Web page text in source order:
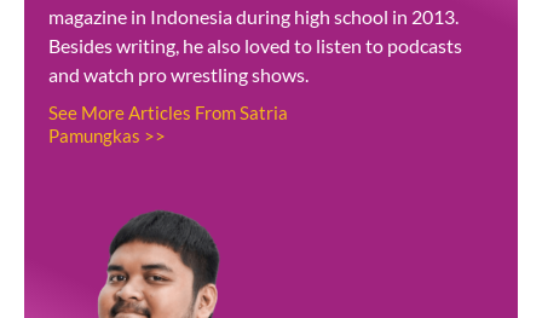
magazine in Indonesia during high school in 2013.
Besides writing, he also loved to listen to podcasts
and watch pro wrestling shows.
See More Articles From Satria
Pamungkas >>